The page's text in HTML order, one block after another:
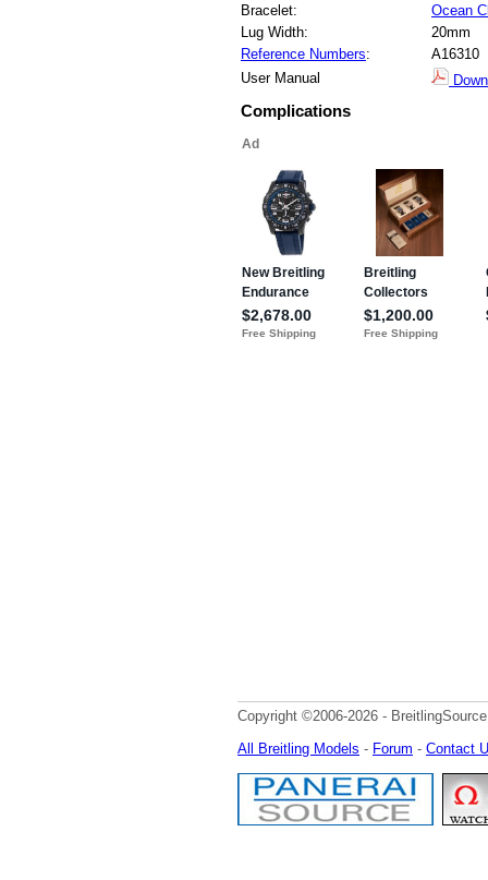
Bracelet:
Ocean
Lug Width:
20mm
Reference Numbers:
A16310
User Manual
Complications
Copyright ©2006-2026 -
All Breitling Models - Forum - Contact